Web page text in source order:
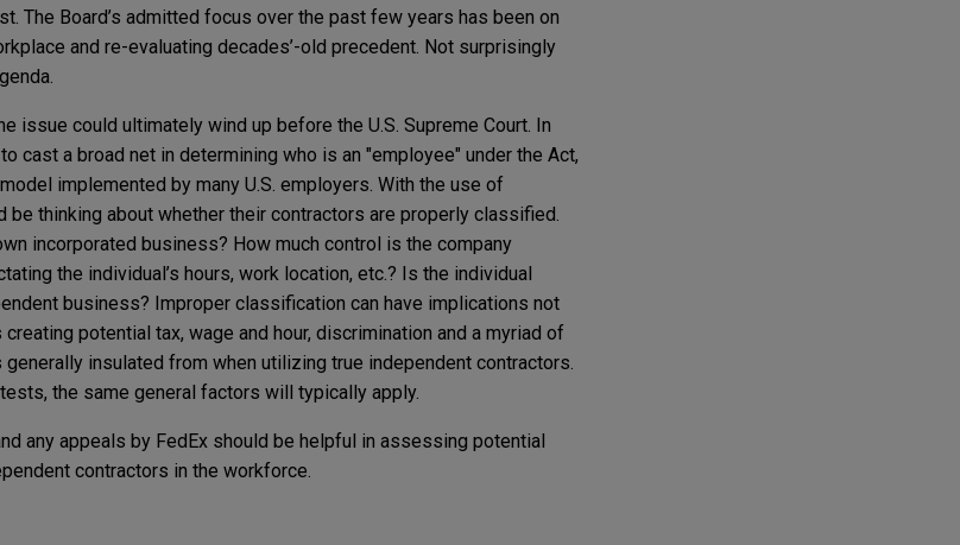
The Board’s admitted focus over the past few years has been on
and re-evaluating decades’-old precedent. Not surprisingly
issue could ultimately wind up before the U.S. Supreme Court. In
cast a broad net in determining who is an "employee" under the Act,
implemented by many U.S. employers. With the use of
thinking about whether their contractors are properly classified.
incorporated business? How much control is the company
the individual’s hours, work location, etc.? Is the individual
business? Improper classification can have implications not
potential tax, wage and hour, discrimination and a myriad of
insulated from when utilizing true independent contractors.
the same general factors will typically apply.
any appeals by FedEx should be helpful in assessing potential
contractors in the workforce.